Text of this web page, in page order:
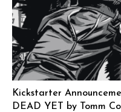
Kickstarter
DEAD YET by Tomm